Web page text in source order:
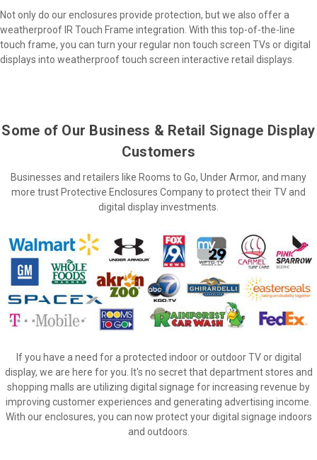
Not only do our enclosures provide protection, but we also offer a
weatherproof IR Touch Frame integration. With this top-of-the-line
touch frame, you can turn your regular non touch screen TVs or digital
displays into weatherproof touch screen interactive retail displays.
Some of Our Business & Retail Signage Display
Customers
Businesses and retailers like Rooms to Go, Under Armor, and many
more trust Protective Enclosures Company to protect their TV and
digital display investments.
If you have a need for a protected indoor or outdoor TV or digital
display, we are here for you.
It's no secret that department stores and
shopping malls are utilizing digital signage for increasing revenue by
improving customer experiences and generating advertising income.
With our enclosures, you can now protect your digital signage indoors
and outdoors.